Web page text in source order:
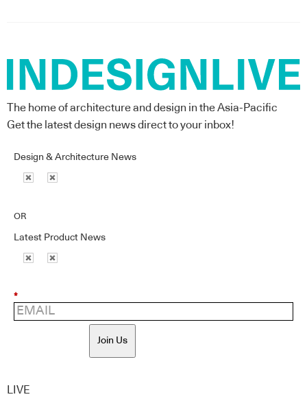
The home of architecture and design in the Asia-Pacific
Get the latest design news direct to your inbox!
Design & Architecture News
OR
Latest Product News
*
Join Us
LIVE